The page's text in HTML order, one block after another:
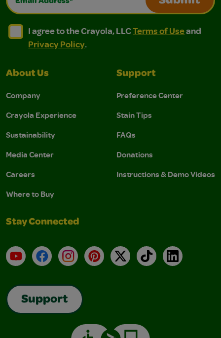
I agree to the Crayola, LLC Terms of Use and
I agree to the Crayola, LLC Terms of Use and Privacy
I agree to the Crayola, LLCTerms of Useand
Privacy Policy.
About Us
Company
Crayola Experience
Sustainability
Media Center
Careers
Where to Buy
Support
Preference Center
Stain Tips
FAQs
Donations
Instructions & Demo Videos
Stay Connected
YouTubeFacebookInstagramPinterest
X TikTokLinkedIn
Support